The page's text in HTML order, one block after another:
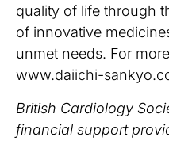
quality of life through
of innovative
unmet needs. For
www.daiichi-
British Cardiology
financial support